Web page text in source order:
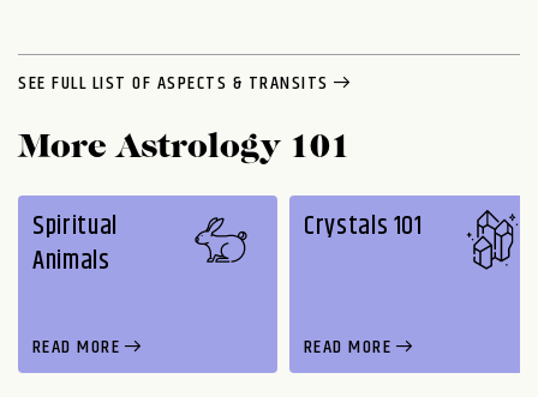
SEE FULL LIST OF ASPECTS & TRANSITS
More Astrology 101
Spiritual
Animals
READ MORE
Crystals 101
READ MORE